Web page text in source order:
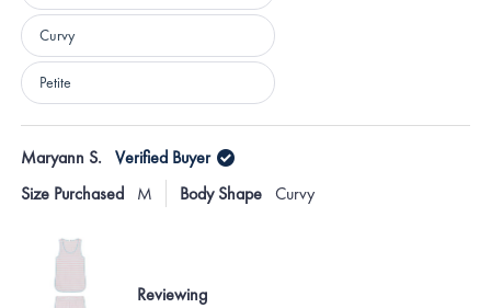
Curvy
Petite
Maryann S. Verified Buyer
Size Purchased
M Body Shape Curvy
Reviewing
Loading...